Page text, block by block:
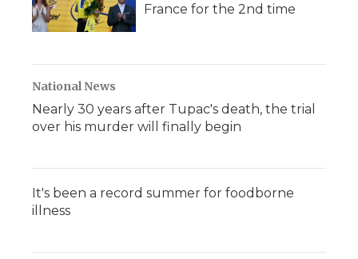
France for the 2nd time
National News
Nearly 30 years after Tupac's death, the trial
over his murder will finally begin
It's been a record summer for foodborne
illness